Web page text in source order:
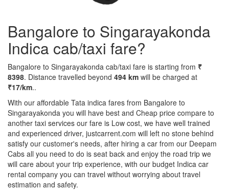
Bangalore to Singarayakonda
Indica cab/taxi fare?
Bangalore to Singarayakonda cab/taxi fare is starting from ₹
8398. Distance travelled beyond 494 km will be charged at
₹17/km..
With our affordable Tata indica fares from Bangalore to
Singarayakonda you will have best and Cheap price compare to
another taxi services our fare is Low cost, we have well trained
and experienced driver, justcarrent.com will left no stone behind
satisfy our customer's needs, after hiring a car from our Deepam
Cabs all you need to do is seat back and enjoy the road trip we
will care about your trip experience, with our budget Indica car
rental company you can travel without worrying about travel
estimation and safety.